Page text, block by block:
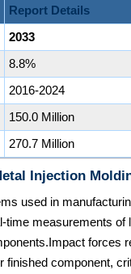
Report Details
2033
8.8%
2016-2024
150.0 Million
270.7 Million
Injection
used in
time measurements of
forces
component,